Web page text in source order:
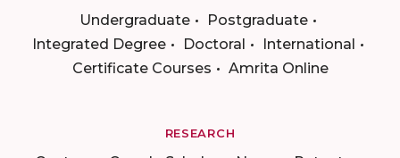
Undergraduate
Postgraduate
Integrated Degree
Doctoral
International
Certificate Courses
Amrita Online
RESEARCH